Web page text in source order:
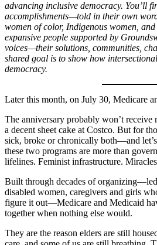
advancing inclusive democracy. You’ll
accomplishments—told in their own
women of color, Indigenous women,
expansive people supported by
voices—their solutions, communities,
shared goal is to show how
democracy.
Later this month, on July 30, Medicare
The anniversary probably won’t receive
a decent sheet cake at Costco. But for
sick, broke or chronically both—and
these two programs are more than
lifelines. Feminist infrastructure.
Built through decades of
disabled women, caregivers and girls
figure it out—Medicare and Medicaid
together when nothing else would.
They are the reason elders are still